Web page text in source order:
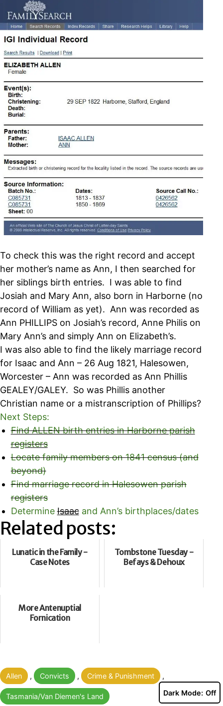
To check this was the right record and accept
her mother’s name as Ann, I then searched for
her siblings birth entries. I was able to find
Josiah and Mary Ann, also born in Harborne (no
record of William as yet). Ann was recorded as
Ann PHILLIPS on Josiah’s record, Anne Philis on
Mary Ann’s and simply Ann on Elizabeth’s.
I was also able to find the likely marriage record
for Isaac and Ann – 26 Aug 1821, Halesowen,
Worcester – Ann was recorded as Ann Phillis
GEALEY/GALEY. So was Phillis another
Christian name or a mistranscription of Phillips?
Next Steps:
Find ALLEN birth entries in Harborne parish
registers
Locate family members on 1841 census (and
beyond)
Find marriage record in Halesowen parish
registers
DetermineIsaacand Ann’s birthplaces/dates
Related posts:
Lunatic in the Family -
Case Notes
Tombstone Tuesday -
Befays & Dehoux
More Antenuptial
Fornication
Categorised
as
Allen , Convicts , Crime & Punishment ,
Tasmania/Van Diemen's Land Dark Mode: